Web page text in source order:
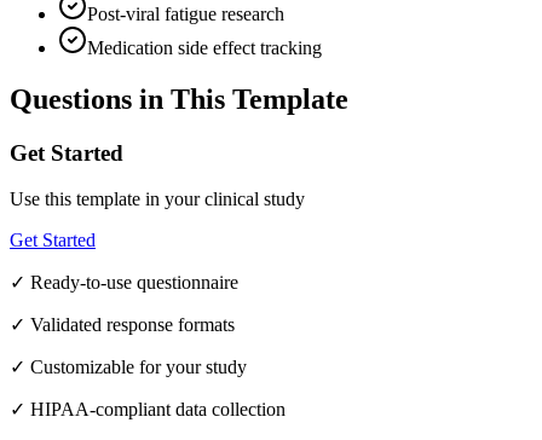
Post-viral fatigue research
Medication side effect tracking
Questions in This Template
Get Started
Use this template in your clinical study
Get Started
✓ Ready-to-use questionnaire
✓ Validated response formats
✓ Customizable for your study
✓ HIPAA-compliant data collection